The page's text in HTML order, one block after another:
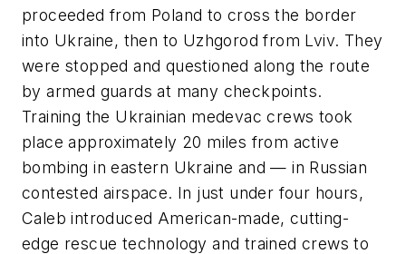
proceeded from Poland to cross the border
into Ukraine, then to Uzhgorod from Lviv. They
were stopped and questioned along the route
by armed guards at many checkpoints.
Training the Ukrainian medevac crews took
place approximately 20 miles from active
bombing in eastern Ukraine and — in Russian
contested airspace. In just under four hours,
Caleb introduced American-made, cutting-
edge rescue technology and trained crews to